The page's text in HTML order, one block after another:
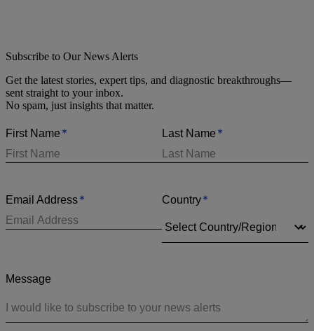
Subscribe to Our News Alerts
Get the latest stories, expert tips, and diagnostic breakthroughs—
sent straight to your inbox.
No spam, just insights that matter.
*
First Name *
Last Name
*
Email Address *
Country
Message